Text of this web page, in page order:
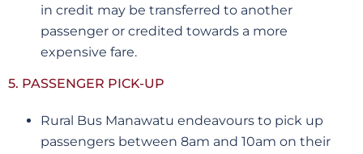
in credit may be transferred to another
passenger or credited towards a more
expensive fare.
5. PASSENGER PICK-UP
Rural Bus Manawatu endeavours to pick up
passengers between 8am and 10am on their